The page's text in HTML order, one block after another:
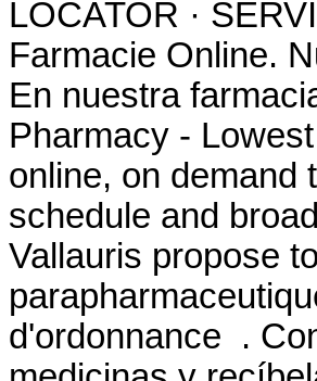
LOCATOR ·
Farmacie Online.
En nuestra
Pharmacy -
online, on demand
schedule and
Vallauris propose
d'ordonnance .